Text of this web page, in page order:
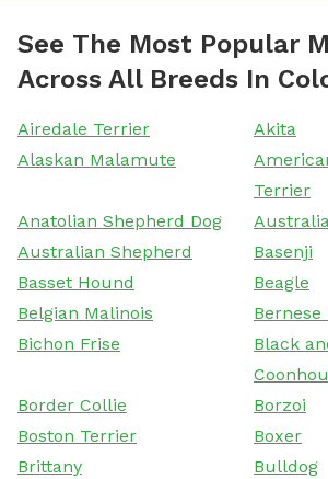
See The Most Popular
Across All Breeds In
Airedale Terrier
Akita
Alaskan Malamute
Terrier
Anatolian Shepherd Dog
Australian Shepherd
Basenji
Basset Hound
Beagle
Belgian Malinois
Bichon Frise
Black
Border Collie
Borzoi
Boston Terrier
Boxer
Brittany
Bulldog